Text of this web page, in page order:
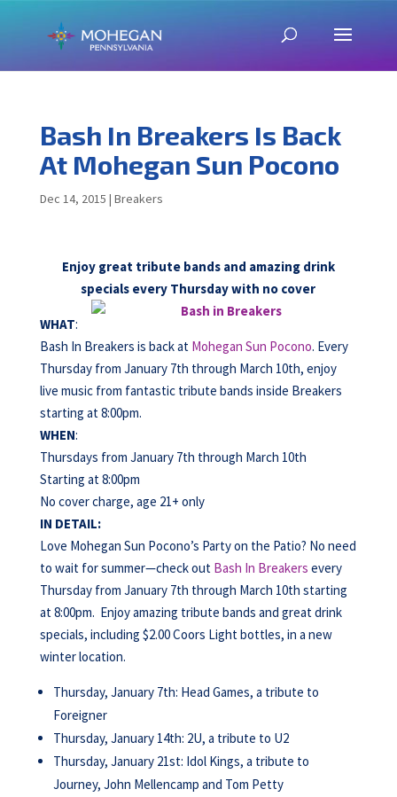
Bash In Breakers Is Back
At Mohegan Sun Pocono
Dec 14, 2015 | Breakers
Enjoy great tribute bands and amazing drink
specials every Thursday with no cover
WHAT:
Bash In Breakers is back at Mohegan Sun Pocono. Every
Thursday from January 7th through March 10th, enjoy
live music from fantastic tribute bands inside Breakers
starting at 8:00pm.
WHEN:
Thursdays from January 7th through March 10th
Starting at 8:00pm
No cover charge, age 21+ only
IN DETAIL:
Love Mohegan Sun Pocono’s Party on the Patio? No need
to wait for summer—check out Bash In Breakers every
Thursday from January 7th through March 10th starting
at 8:00pm. Enjoy amazing tribute bands and great drink
specials, including $2.00 Coors Light bottles, in a new
winter location.
Thursday, January 7th: Head Games, a tribute to
Foreigner
Thursday, January 14th: 2U, a tribute to U2
Thursday, January 21st: Idol Kings, a tribute to
Journey, John Mellencamp and Tom Petty